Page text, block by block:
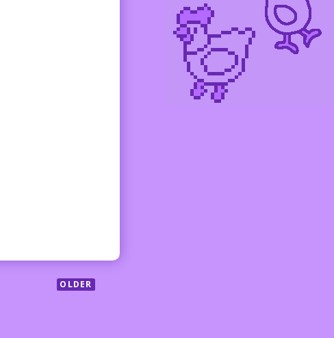
OLDER